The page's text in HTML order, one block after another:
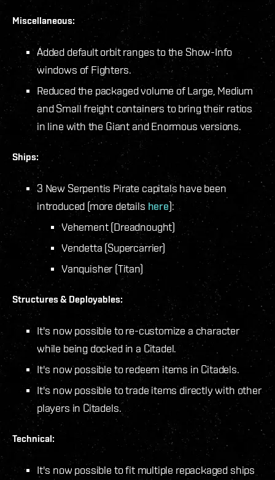
Miscellaneous:
Added default orbit ranges to the Show-Info
windows of Fighters.
Reduced the packaged volume of Large, Medium
and Small freight containers to bring their ratios
in line with the Giant and Enormous versions.
Ships:
3 New Serpentis Pirate capitals have been
introduced (more details here):
Vehement (Dreadnought)
Vendetta (Supercarrier)
Vanquisher (Titan)
Structures & Deployables:
It's now possible to re-customize a character
while being docked in a Citadel.
It's now possible to redeem items in Citadels.
It's now possible to trade items directly with other
players in Citadels.
Technical:
It's now possible to fit multiple repackaged ships